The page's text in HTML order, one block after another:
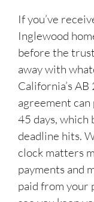
If you’ve
Inglewood
before the
away with
California’s
agreement
45 days, which
deadline hits.
clock matters
payments and
paid from your